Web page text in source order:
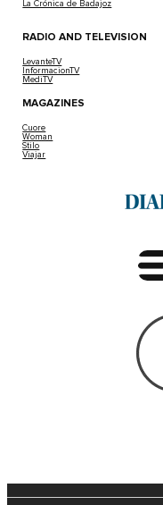
La Crónica de Badajoz
RADIO AND TELEVISION
LevanteTV
InformacionTV
MediTV
MAGAZINES
Cuore
Woman
Stilo
Viajar